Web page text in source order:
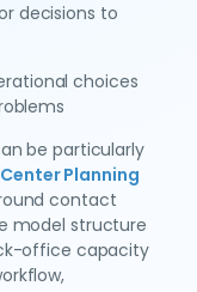
decisions to
choices
be particularly
Planning
contact
model structure
office capacity